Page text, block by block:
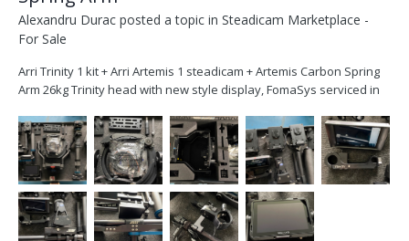
Alexandru Durac posted a topic in Steadicam Marketplace -
For Sale
Arri Trinity 1 kit + Arri Artemis 1 steadicam + Artemis Carbon Spring
Arm 26kg Trinity head with new style display, FomaSys serviced in
working condition, I have it since 2019. Around 5 minutes to change
it from T...